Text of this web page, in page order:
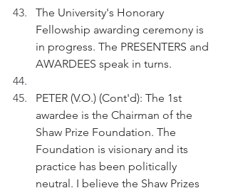
The University's Honorary
Fellowship awarding ceremony is
in progress. The PRESENTERS and
AWARDEES speak in turns.
PETER (V.O.) (Cont'd): The 1st
awardee is the Chairman of the
Shaw Prize Foundation. The
Foundation is visionary and its
practice has been politically
neutral. I believe the Shaw Prizes